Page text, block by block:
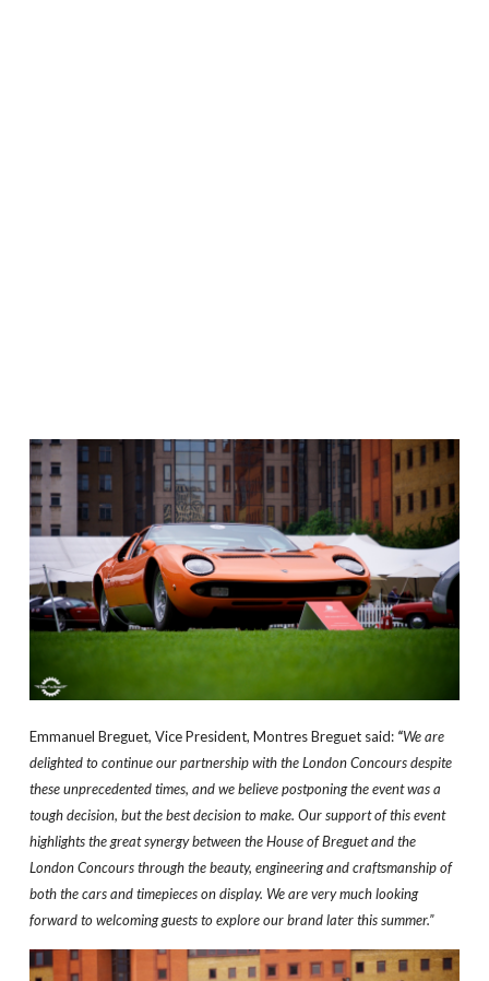
Emmanuel Breguet, Vice President, Montres Breguet said: “We are
delighted to continue our partnership with the London Concours despite
these unprecedented times, and we believe postponing the event was a
tough decision, but the best decision to make. Our support of this event
highlights the great synergy between the House of Breguet and the
London Concours through the beauty, engineering and craftsmanship of
both the cars and timepieces on display. We are very much looking
forward to welcoming guests to explore our brand later this summer.”